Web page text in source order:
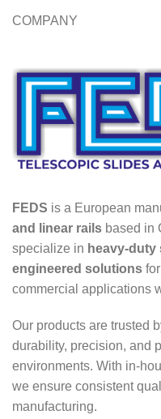
COMPANY
FEDS is a European
and linear rails based in
specialize in heavy-
engineered solutions
commercial applications
Our products are trusted
durability, precision, and
environments. With in-
we ensure consistent
manufacturing.